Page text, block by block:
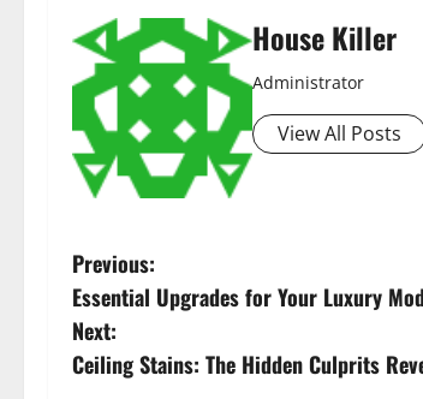
House Killer
Administrator
View All Posts
P
o
s
Previous:
Essential Upgrades for Your Luxury
Next:
Ceiling Stains: The Hidden Culprits